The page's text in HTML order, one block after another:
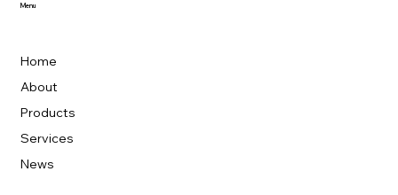
Home
About
Products
Services
News
Menu